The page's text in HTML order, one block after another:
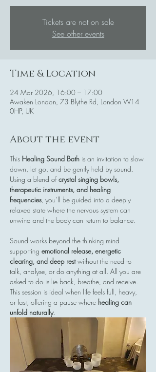
Tickets are not on sale
See other events
Time & Location
24 Mar 2026, 16:00 – 17:00
Awaken London, 73 Blythe Rd, London W14
0HP, UK
About the event
This Healing Sound Bath is an invitation to slow
down, let go, and be gently held by sound.
Using a blend of crystal singing bowls,
therapeutic instruments, and healing
frequencies, you’ll be guided into a deeply
relaxed state where the nervous system can
unwind and the body can return to balance.
Sound works beyond the thinking mind
supporting emotional release, energetic
clearing, and deep rest without the need to
talk, analyse, or do anything at all. All you are
asked to do is lie back, breathe, and receive.
This session is ideal when life feels full, heavy,
or fast, offering a pause where healing can
unfold naturally.